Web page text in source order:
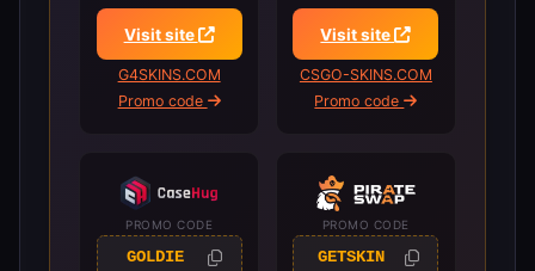
Visit site
G4SKINS.COM
Promo code
Visit site
CSGO-SKINS.COM
Promo code
PROMO CODE
GOLDIE
PROMO CODE
GETSKIN